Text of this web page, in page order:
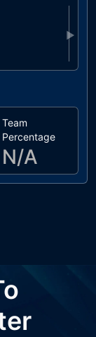
▶
Team
Percentage
N/A